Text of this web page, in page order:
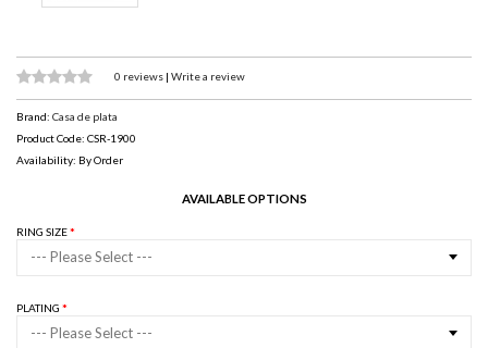
0 reviews | Write a review
Brand: Casa de plata
Product Code: CSR-1900
Availability: By Order
AVAILABLE OPTIONS
RING SIZE
--- Please Select ---
PLATING
--- Please Select ---